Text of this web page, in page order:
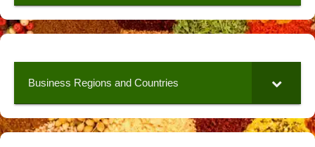
Business Regions and Countries